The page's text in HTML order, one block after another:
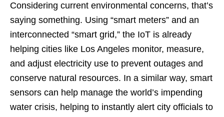
Considering current environmental concerns, that’s
saying something. Using “smart meters” and an
interconnected “smart grid,” the IoT is already
helping cities like Los Angeles monitor, measure,
and adjust electricity use to prevent outages and
conserve natural resources. In a similar way, smart
sensors can help manage the world’s impending
water crisis, helping to instantly alert city officials to